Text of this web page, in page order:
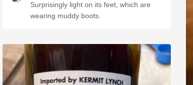
Surprisingly light on its feet, which are
wearing muddy boots.